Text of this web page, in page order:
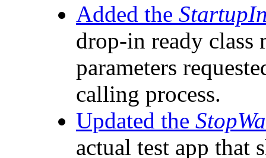
Added the
drop-in ready class
parameters
calling process.
Updated the
actual test app that